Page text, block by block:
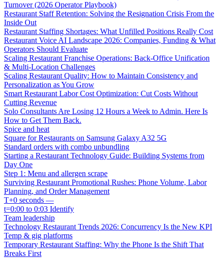
Turnover (2026 Operator Playbook)
Restaurant Staff Retention: Solving the Resignation Crisis From the
Inside Out
Restaurant Staffing Shortages: What Unfilled Positions Really Cost
Restaurant Voice AI Landscape 2026: Companies, Funding & What
Operators Should Evaluate
Scaling Restaurant Franchise Operations: Back-Office Unification
& Multi-Location Challenges
Scaling Restaurant Quality: How to Maintain Consistency and
Personalization as You Grow
Smart Restaurant Labor Cost Optimization: Cut Costs Without
Cutting Revenue
Solo Consultants Are Losing 12 Hours a Week to Admin. Here Is
How to Get Them Back.
Spice and heat
Square for Restaurants on Samsung Galaxy A32 5G
Standard orders with combo unbundling
Starting a Restaurant Technology Guide: Building Systems from
Day One
Step 1: Menu and allergen scrape
Surviving Restaurant Promotional Rushes: Phone Volume, Labor
Planning, and Order Management
T+0 seconds —
t=0:00 to 0:03 Identify
Team leadership
Technology Restaurant Trends 2026: Concurrency Is the New KPI
Temp & gig platforms
Temporary Restaurant Staffing: Why the Phone Is the Shift That
Breaks First